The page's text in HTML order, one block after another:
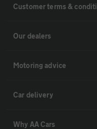
Customer terms &
Our dealers
Motoring advice
Car delivery
Why AA Cars